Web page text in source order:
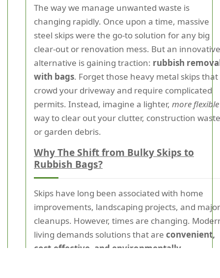
The way we manage unwanted waste is
changing rapidly. Once upon a time, massive
steel skips were the go-to solution for any big
clear-out or renovation mess. But an innovative
alternative is gaining traction: rubbish
with bags. Forget those heavy metal skips that
crowd your driveway and require complicated
permits. Instead, imagine a lighter, more flexible
way to clear out your clutter, construction
or garden debris.
Why The Shift from Bulky Skips to
Rubbish Bags?
Skips have long been associated with home
improvements, landscaping projects, and major
cleanups. However, times are changing.
living demands solutions that are convenient,
cost-effective, and environmentally